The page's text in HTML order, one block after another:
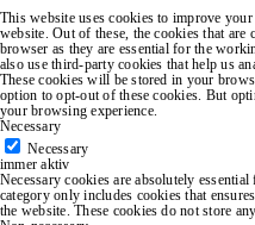
This website uses cookies to improve
website. Out of these, the cookies that are
browser as they are essential for the
also use third-party cookies that help us
These cookies will be stored in your
option to opt-out of these cookies. But
your browsing experience.
Necessary
Necessary
immer aktiv
Necessary cookies are absolutely
category only includes cookies that
the website. These cookies do not store